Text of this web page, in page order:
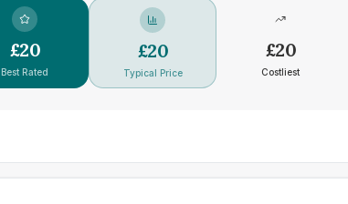
£20
Best Rated
£20
Typical Price
£20
Costliest